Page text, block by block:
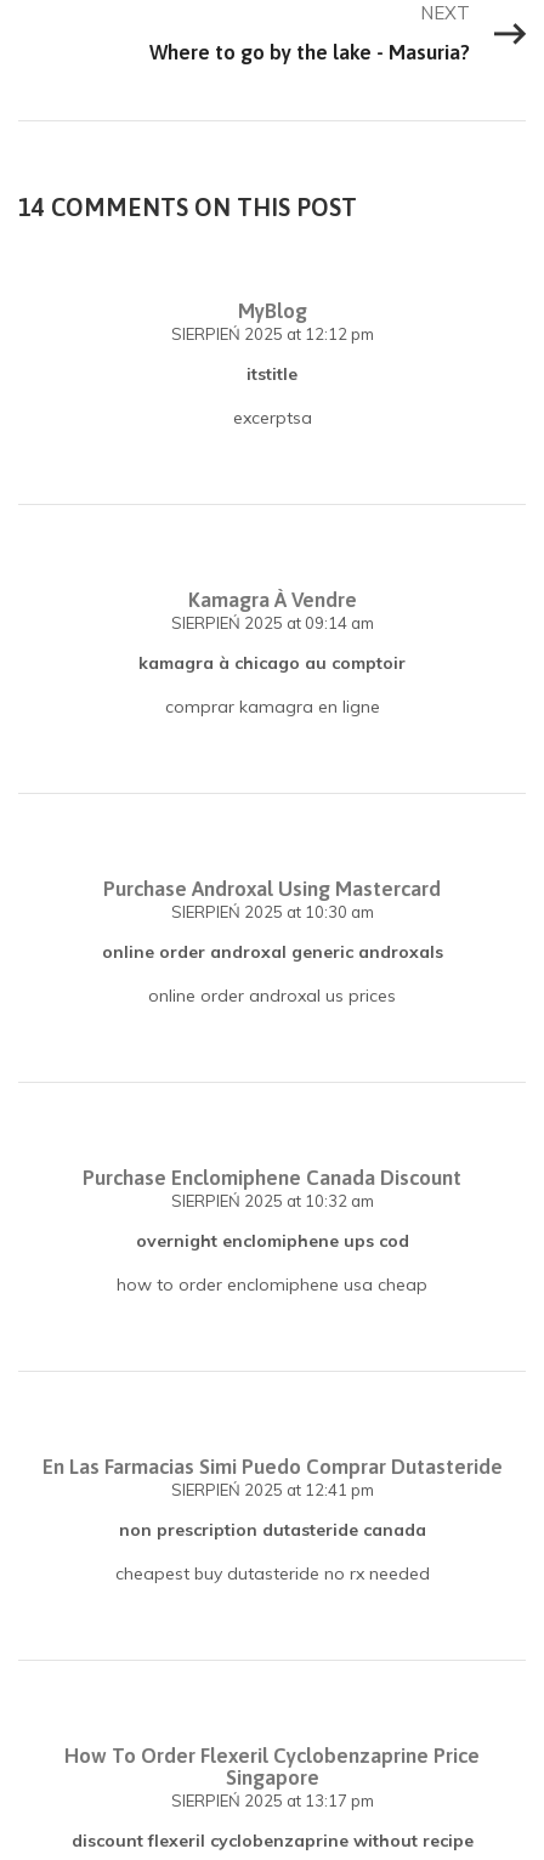
NEXT
Where to go by the lake - Masuria?
14 COMMENTS ON THIS POST
MyBlog
SIERPIEŃ 2025 at 12:12 pm
itstitle
excerptsa
Kamagra À Vendre
SIERPIEŃ 2025 at 09:14 am
kamagra à chicago au comptoir
comprar kamagra en ligne
Purchase Androxal Using Mastercard
SIERPIEŃ 2025 at 10:30 am
online order androxal generic androxals
online order androxal us prices
Purchase Enclomiphene Canada Discount
SIERPIEŃ 2025 at 10:32 am
overnight enclomiphene ups cod
how to order enclomiphene usa cheap
En Las Farmacias Simi Puedo Comprar Dutasteride
SIERPIEŃ 2025 at 12:41 pm
non prescription dutasteride canada
cheapest buy dutasteride no rx needed
How To Order Flexeril Cyclobenzaprine Price
Singapore
SIERPIEŃ 2025 at 13:17 pm
discount flexeril cyclobenzaprine without recipe